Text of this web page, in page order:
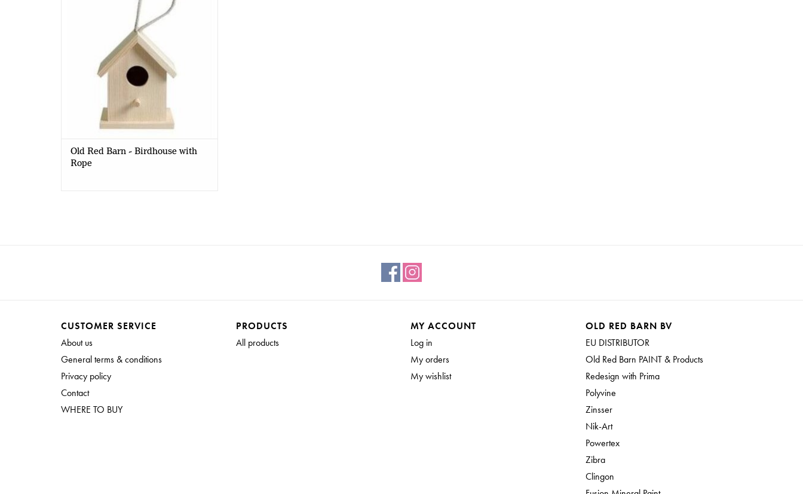
Old Red Barn - Birdhouse with
Rope
CUSTOMER SERVICE
About us
General terms & conditions
Privacy policy
Contact
WHERE TO BUY
PRODUCTS
All products
MY ACCOUNT
Log in
My orders
My wishlist
OLD RED BARN BV
EU DISTRIBUTOR
Old Red Barn PAINT & Products
Redesign with Prima
Polyvine
Zinsser
Nik-Art
Powertex
Zibra
Clingon